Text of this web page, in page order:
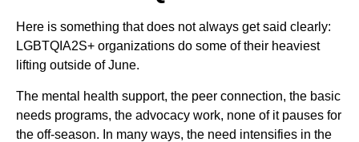
Here is something that does not always get said clearly:
LGBTQIA2S+ organizations do some of their heaviest
lifting outside of June.
The mental health support, the peer connection, the basic
needs programs, the advocacy work, none of it pauses for
the off-season. In many ways, the need intensifies in the